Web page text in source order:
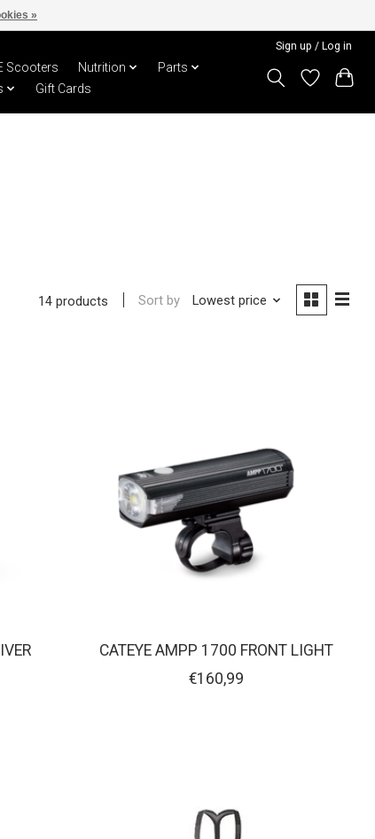
Sign up / Log in
Scooters Nutrition
Parts
Gift Cards
14 products Sort by Lowest price
CATEYE AMPP 1700 FRONT LIGHT
€160,99
»